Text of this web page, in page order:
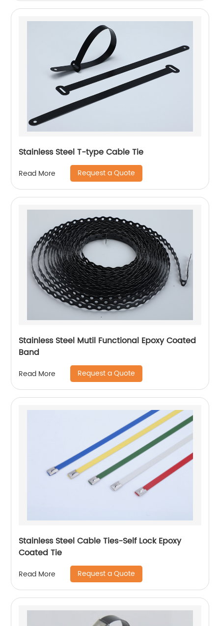
Stainless Steel T-type Cable Tie
Read More Request a Quote
Stainless Steel Mutil Functional Epoxy Coated
Band
Read More Request a Quote
Stainless Steel Cable Ties-Self Lock Epoxy
Coated Tie
Read More Request a Quote